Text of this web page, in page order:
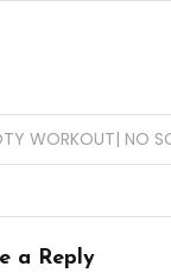
WORKOUT| NO
a Reply